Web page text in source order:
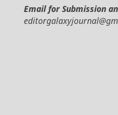
Email for Submission